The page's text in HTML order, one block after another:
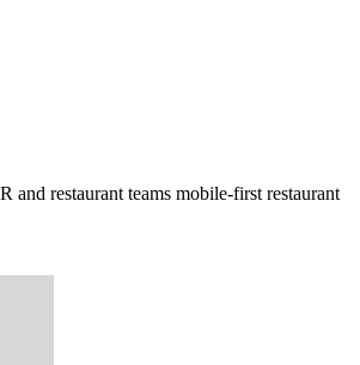
restaurant teams mobile-first restaurant